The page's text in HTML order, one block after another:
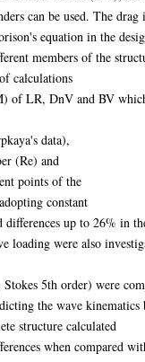
can be used. The
equation in the
members of the
calculations
of LR, DnV and BV
data),
(Re) and
points of the
constant
up to 26% in
loading were also
5th order) were
the wave
structure calculated
when compared